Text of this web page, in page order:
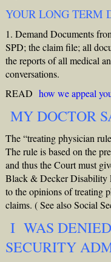
YOUR LONG TERM
1. Demand Documents
SPD; the claim file; all
the reports of all medical
conversations.
READ how we appeal
MY DOCTOR
The “treating physician
The rule is based on the
and thus the Court must
Black & Decker Disability
to the opinions of treating
claims.( See also Social
I WAS
SECURITY